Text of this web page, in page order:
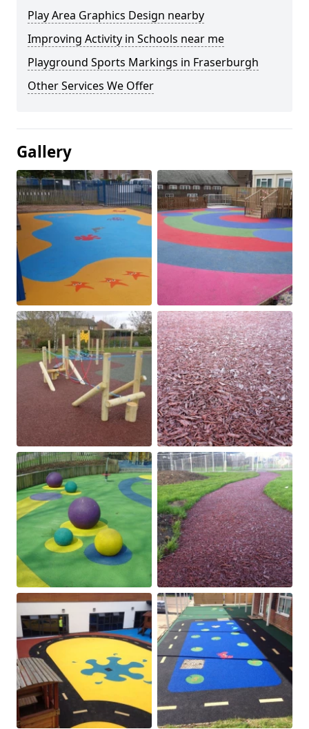
Play Area Graphics Design nearby
Improving Activity in Schools near me
Playground Sports Markings in Fraserburgh
Other Services We Offer
Gallery